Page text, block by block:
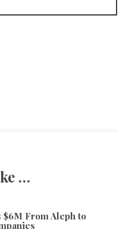
…
$6M From Aleph to